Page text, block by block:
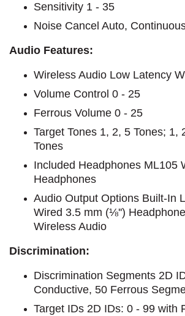
Sensitivity 1 - 35
Noise Cancel Auto,
Audio Features:
Wireless Audio Low Latency
Volume Control 0 - 25
Ferrous Volume 0 - 25
Target Tones 1, 2, 5 Tones; 1,
Tones
Included Headphones ML105
Headphones
Audio Output Options Built-In
Wired 3.5 mm (⅛'')
Wireless Audio
Discrimination:
Discrimination Segments 2D
Conductive, 50 Ferrous
Target IDs 2D IDs: 0 - 99 with